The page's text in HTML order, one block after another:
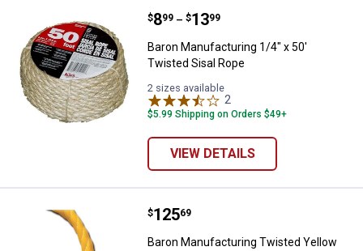
Baron Manufacturing 1/4" x 50'
Price range:
$8
. 99 –
to $13
. 99
Baron Manufacturing 1/4" x 50'
Twisted Sisal Rope
2 sizes available
2
$5.99 Shipping on Orders $49+
VIEW DETAILS
Baron Manufacturing Twisted
Price:
$125
. 69
Baron Manufacturing Twisted Yellow